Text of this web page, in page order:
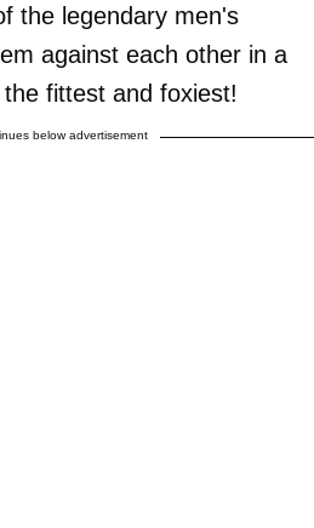
the legendary men's
against each other in a
fittest and foxiest!
below advertisement